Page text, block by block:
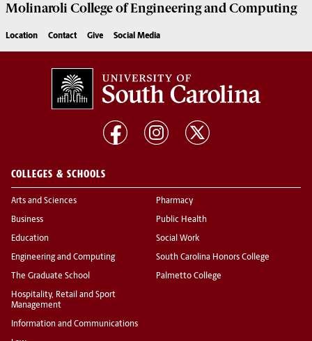
Molinaroli College ofEngineering and Computing
Location Contact Give Social Media
COLLEGES & SCHOOLS
Arts and Sciences
Business
Education
Engineering and Computing
The Graduate School
Hospitality, Retail and Sport
Management
Information and Communications
Pharmacy
Public Health
Social Work
South Carolina Honors College
Palmetto College